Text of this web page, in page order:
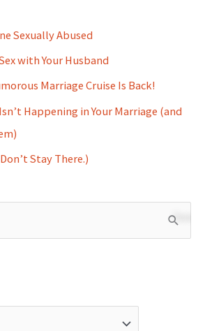
Sexually Abused
with Your Husband
Marriage Cruise Is Back!
Happening in Your Marriage (and
Stay There.)